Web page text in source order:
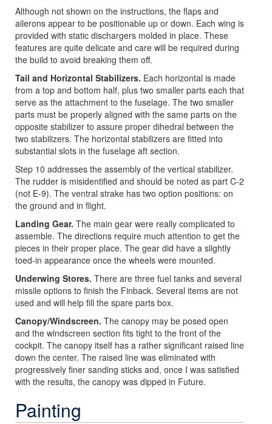
Although not shown on the instructions, the flaps and
ailerons appear to be positionable up or down. Each wing is
provided with static dischargers molded in place. These
features are quite delicate and care will be required during
the build to avoid breaking them off.
Tail and Horizontal Stabilizers. Each horizontal is made
from a top and bottom half, plus two smaller parts each that
serve as the attachment to the fuselage. The two smaller
parts must be properly aligned with the same parts on the
opposite stabilizer to assure proper dihedral between the
two stabilizers. The horizontal stabilizers are fitted into
substantial slots in the fuselage aft section.
Step 10 addresses the assembly of the vertical stabilizer.
The rudder is misidentified and should be noted as part C-2
(not E-9). The ventral strake has two option positions: on
the ground and in flight.
Landing Gear. The main gear were really complicated to
assemble. The directions require much attention to get the
pieces in their proper place. The gear did have a slightly
toed-in appearance once the wheels were mounted.
Underwing Stores. There are three fuel tanks and several
missile options to finish the Finback. Several items are not
used and will help fill the spare parts box.
Canopy/Windscreen. The canopy may be posed open
and the windscreen section fits tight to the front of the
cockpit. The canopy itself has a rather significant raised line
down the center. The raised line was eliminated with
progressively finer sanding sticks and, once I was satisfied
with the results, the canopy was dipped in Future.
Painting